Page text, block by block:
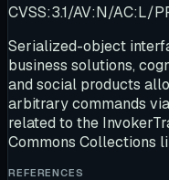
CVSS:3.1/AV:N/AC:L/
Serialized-object
business solutions,
and social products
arbitrary commands
related to the
Commons Collections
REFERENCES